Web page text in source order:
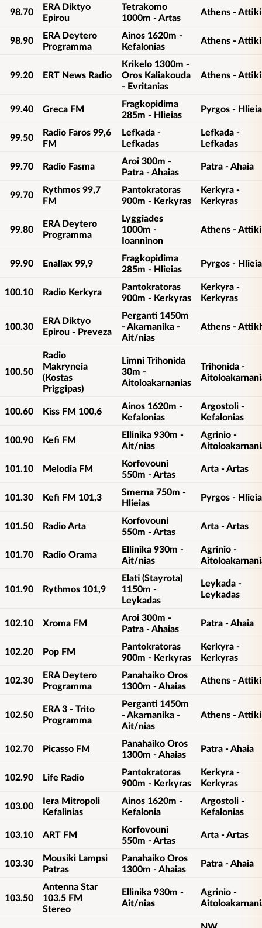
98.70
ERA Diktyo
Epirou
Tetrakomo
1000m - Artas
Athens - Attiki
98.90
ERA Deytero
Programma
Ainos 1620m -
Kefalonias
Athens - Attiki
99.20 ERT News Radio
Krikelo 1300m -
Oros Kaliakouda
- Evritanias
Athens - Attiki
99.40 Greca FM
Fragkopidima
285m - Hlieias
Pyrgos -
99.50
Radio Faros 99,6
FM
Lefkada -
Lefkadas
Lefkada -
Lefkadas
99.70 Radio Fasma
Aroi 300m -
Patra - Ahaias
Patra - Ahaia
99.70
Rythmos 99,7
FM
Pantokratoras
900m - Kerkyras
Kerkyra -
Kerkyras
99.80
ERA Deytero
Programma
Lyggiades
1000m -
Ioanninon
Athens - Attiki
99.90 Enallax 99,9
Fragkopidima
285m - Hlieias
Pyrgos -
100.10 Radio Kerkyra
Pantokratoras
900m - Kerkyras
Kerkyra -
Kerkyras
100.30
ERA Diktyo
Epirou - Preveza
Perganti 1450m
- Akarnanika -
Ait/nias
Athens -
100.50
Radio
Makryneia
(Kostas
Priggipas)
Limni Trihonida
30m -
Aitoloakarnanias
Trihonida -
100.60 Kiss FM 100,6
Ainos 1620m -
Kefalonias
Argostoli -
Kefalonias
100.90 Kefi FM
Ellinika 930m -
Ait/nias
Agrinio -
101.10 Melodia FM
Korfovouni
550m - Artas
Arta - Artas
101.30 Kefi FM 101,3
Smerna 750m -
Hlieias
Pyrgos -
101.50 Radio Arta
Korfovouni
550m - Artas
Arta - Artas
101.70 Radio Orama
Ellinika 930m -
Ait/nias
Agrinio -
101.90 Rythmos 101,9
Elati (Stayrota)
1150m -
Leykadas
Leykada -
Leykadas
102.10 Xroma FM
Aroi 300m -
Patra - Ahaias
Patra - Ahaia
102.20 Pop FM
Pantokratoras
900m - Kerkyras
Kerkyra -
Kerkyras
102.30
ERA Deytero
Programma
Panahaiko Oros
1300m - Ahaias
Athens - Attiki
102.50
ERA 3 - Trito
Programma
Perganti 1450m
- Akarnanika -
Ait/nias
Athens - Attiki
102.70 Picasso FM
Panahaiko Oros
1300m - Ahaias
Patra - Ahaia
102.90 Life Radio
Pantokratoras
900m - Kerkyras
Kerkyra -
Kerkyras
103.00
Iera Mitropoli
Kefalinias
Ainos 1620m -
Kefalonia
Argostoli -
Kefalonias
103.10 ART FM
Korfovouni
550m - Artas
Arta - Artas
103.30
Mousiki Lampsi
Patras
Panahaiko Oros
1300m - Ahaias
Patra - Ahaia
103.50
Antenna Star
103.5 FM
Stereo
Ellinika 930m -
Ait/nias
Agrinio -